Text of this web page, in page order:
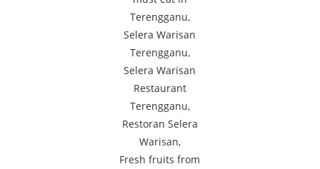
Fresh fruits from